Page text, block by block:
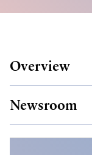
Overview
Newsroom